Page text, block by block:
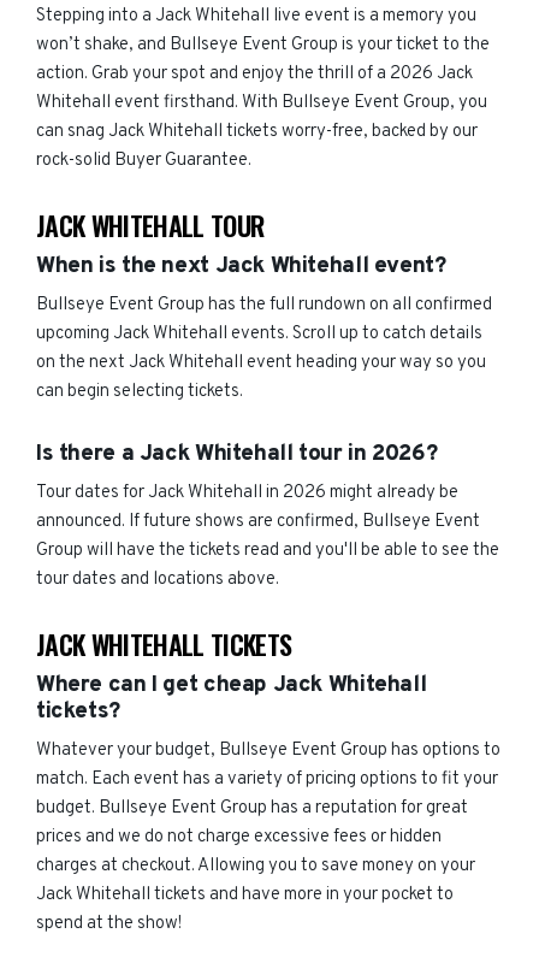
Stepping into a Jack Whitehall live event is a memory you
won’t shake, and Bullseye Event Group is your ticket to the
action. Grab your spot and enjoy the thrill of a 2026 Jack
Whitehall event firsthand. With Bullseye Event Group, you
can snag Jack Whitehall tickets worry-free, backed by our
rock-solid Buyer Guarantee.
JACK WHITEHALL TOUR
When is the next Jack Whitehall event?
Bullseye Event Group has the full rundown on all confirmed
upcoming Jack Whitehall events. Scroll up to catch details
on the next Jack Whitehall event heading your way so you
can begin selecting tickets.
Is there a Jack Whitehall tour in 2026?
Tour dates for Jack Whitehall in 2026 might already be
announced. If future shows are confirmed, Bullseye Event
Group will have the tickets read and you'll be able to see the
tour dates and locations above.
JACK WHITEHALL TICKETS
Where can I get cheap Jack Whitehall
tickets?
Whatever your budget, Bullseye Event Group has options to
match. Each event has a variety of pricing options to fit your
budget. Bullseye Event Group has a reputation for great
prices and we do not charge excessive fees or hidden
charges at checkout. Allowing you to save money on your
Jack Whitehall tickets and have more in your pocket to
spend at the show!